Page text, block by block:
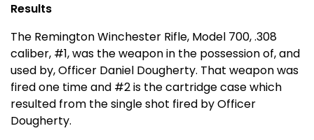
Results
The Remington Winchester Rifle, Model 700, .308
caliber, #1, was the weapon in the possession of, and
used by, Officer Daniel Dougherty. That weapon was
fired one time and #2 is the cartridge case which
resulted from the single shot fired by Officer
Dougherty.